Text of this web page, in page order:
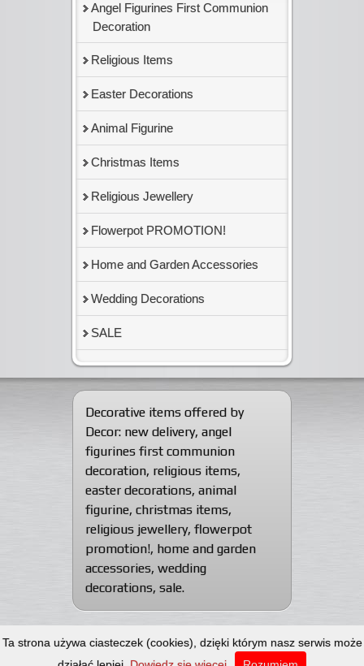
Angel Figurines First Communion
Decoration
Religious Items
Easter Decorations
Animal Figurine
Christmas Items
Religious Jewellery
Flowerpot PROMOTION!
Home and Garden Accessories
Wedding Decorations
SALE
Decorative items offered by
Decor: new delivery, angel
figurines first communion
decoration, religious items,
easter decorations, animal
figurine, christmas items,
religious jewellery, flowerpot
promotion!, home and garden
accessories, wedding
decorations, sale.
Dekor Import-Export.All rights reserved.
Web design: Artscape
Ta strona używa ciasteczek (cookies), dzięki którym nasz serwis może